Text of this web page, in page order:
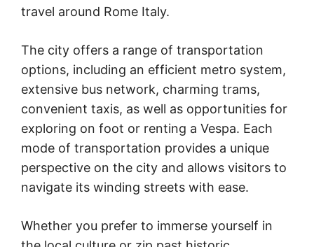
travel around Rome Italy.
The city offers a range of transportation
options, including an efficient metro system,
extensive bus network, charming trams,
convenient taxis, as well as opportunities for
exploring on foot or renting a Vespa. Each
mode of transportation provides a unique
perspective on the city and allows visitors to
navigate its winding streets with ease.
Whether you prefer to immerse yourself in